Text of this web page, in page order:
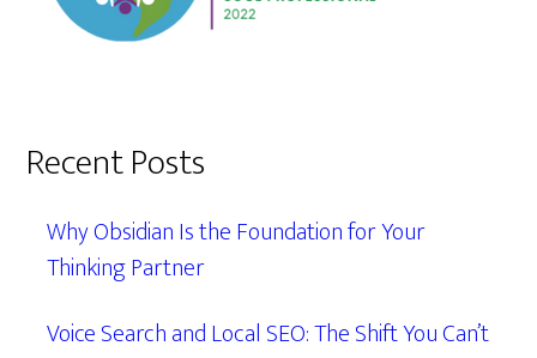
Recent Posts
Why Obsidian Is the Foundation for Your
Thinking Partner
Voice Search and Local SEO: The Shift You Can’t